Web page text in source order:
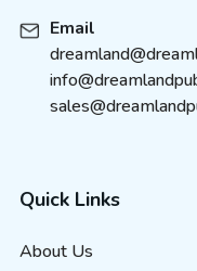
Email
Quick Links
About Us